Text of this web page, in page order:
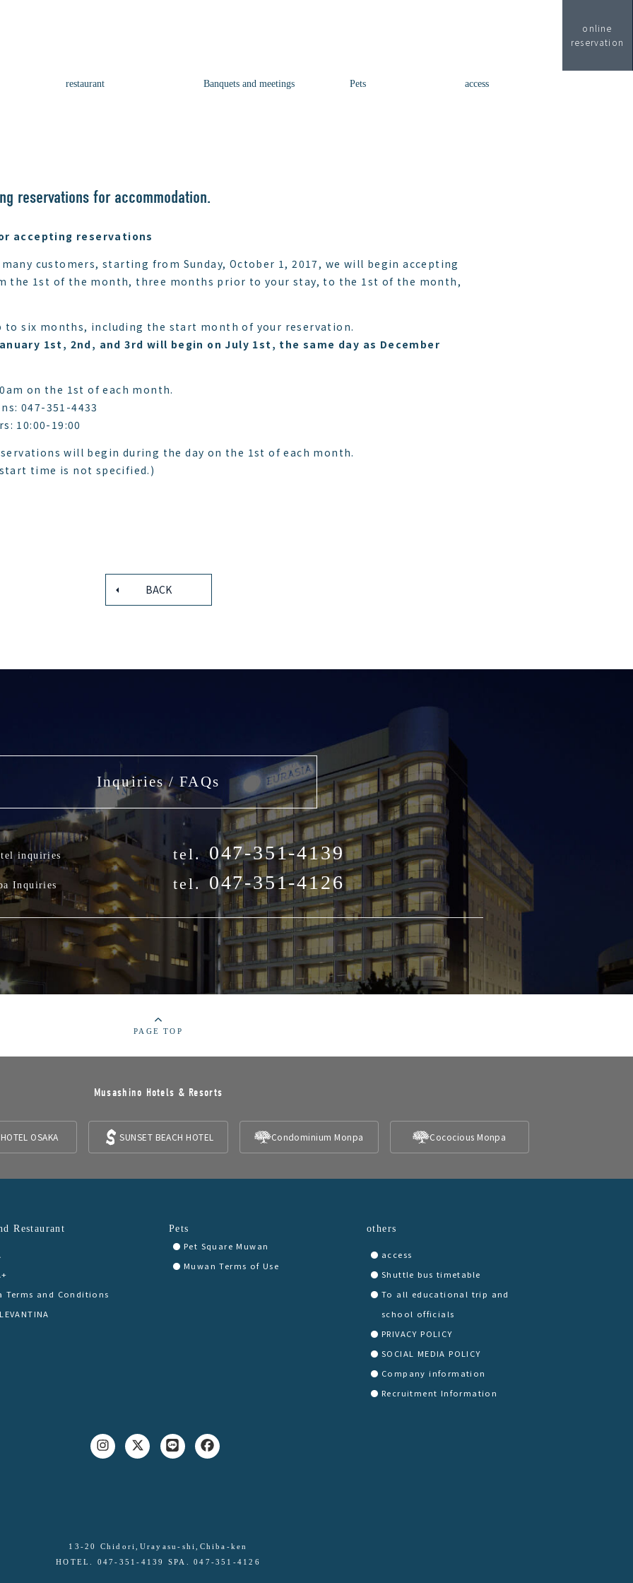
online
reservation
restaurant Banquets and meetings Pets access
reservations for accommodation.
accepting reservations
customers, starting from Sunday, October 1, 2017, we will begin accepting
the 1st of the month, three months prior to your stay, to the 1st of the month,
to six months, including the start month of your reservation.
1st, 2nd, and 3rd will begin on July 1st, the same day as December
on the 1st of each month.
047-351-4433
10:00-19:00
will begin during the day on the 1st of each month.
time is not specified.)
BACK
Inquiries / FAQs
inquiries tel. 047-351-4139
Inquiries tel. 047-351-4126
PAGE TOP
Musashino Hotels & Resorts
OSAKA SUNSET BEACH HOTEL Condominium Monpa Cococious Monpa
Restaurant
Terms and Conditions
Pets
Pet Square Muwan
Muwan Terms of Use
others
access
Shuttle bus timetable
To all educational trip and
school officials
PRIVACY POLICY
SOCIAL MEDIA POLICY
Company information
Recruitment Information
13-20 Chidori,Urayasu-shi,Chiba-ken
HOTEL. 047-351-4139 SPA. 047-351-4126